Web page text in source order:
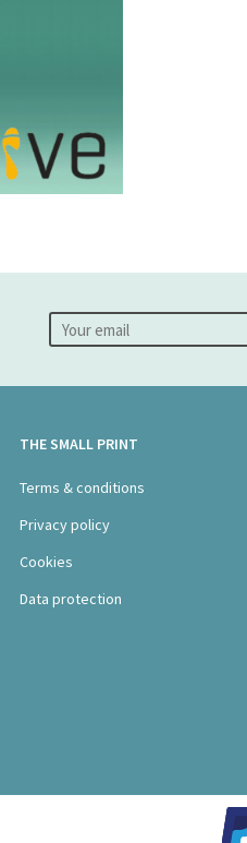
THE SMALL PRINT
Terms & conditions
Privacy policy
Cookies
Data protection